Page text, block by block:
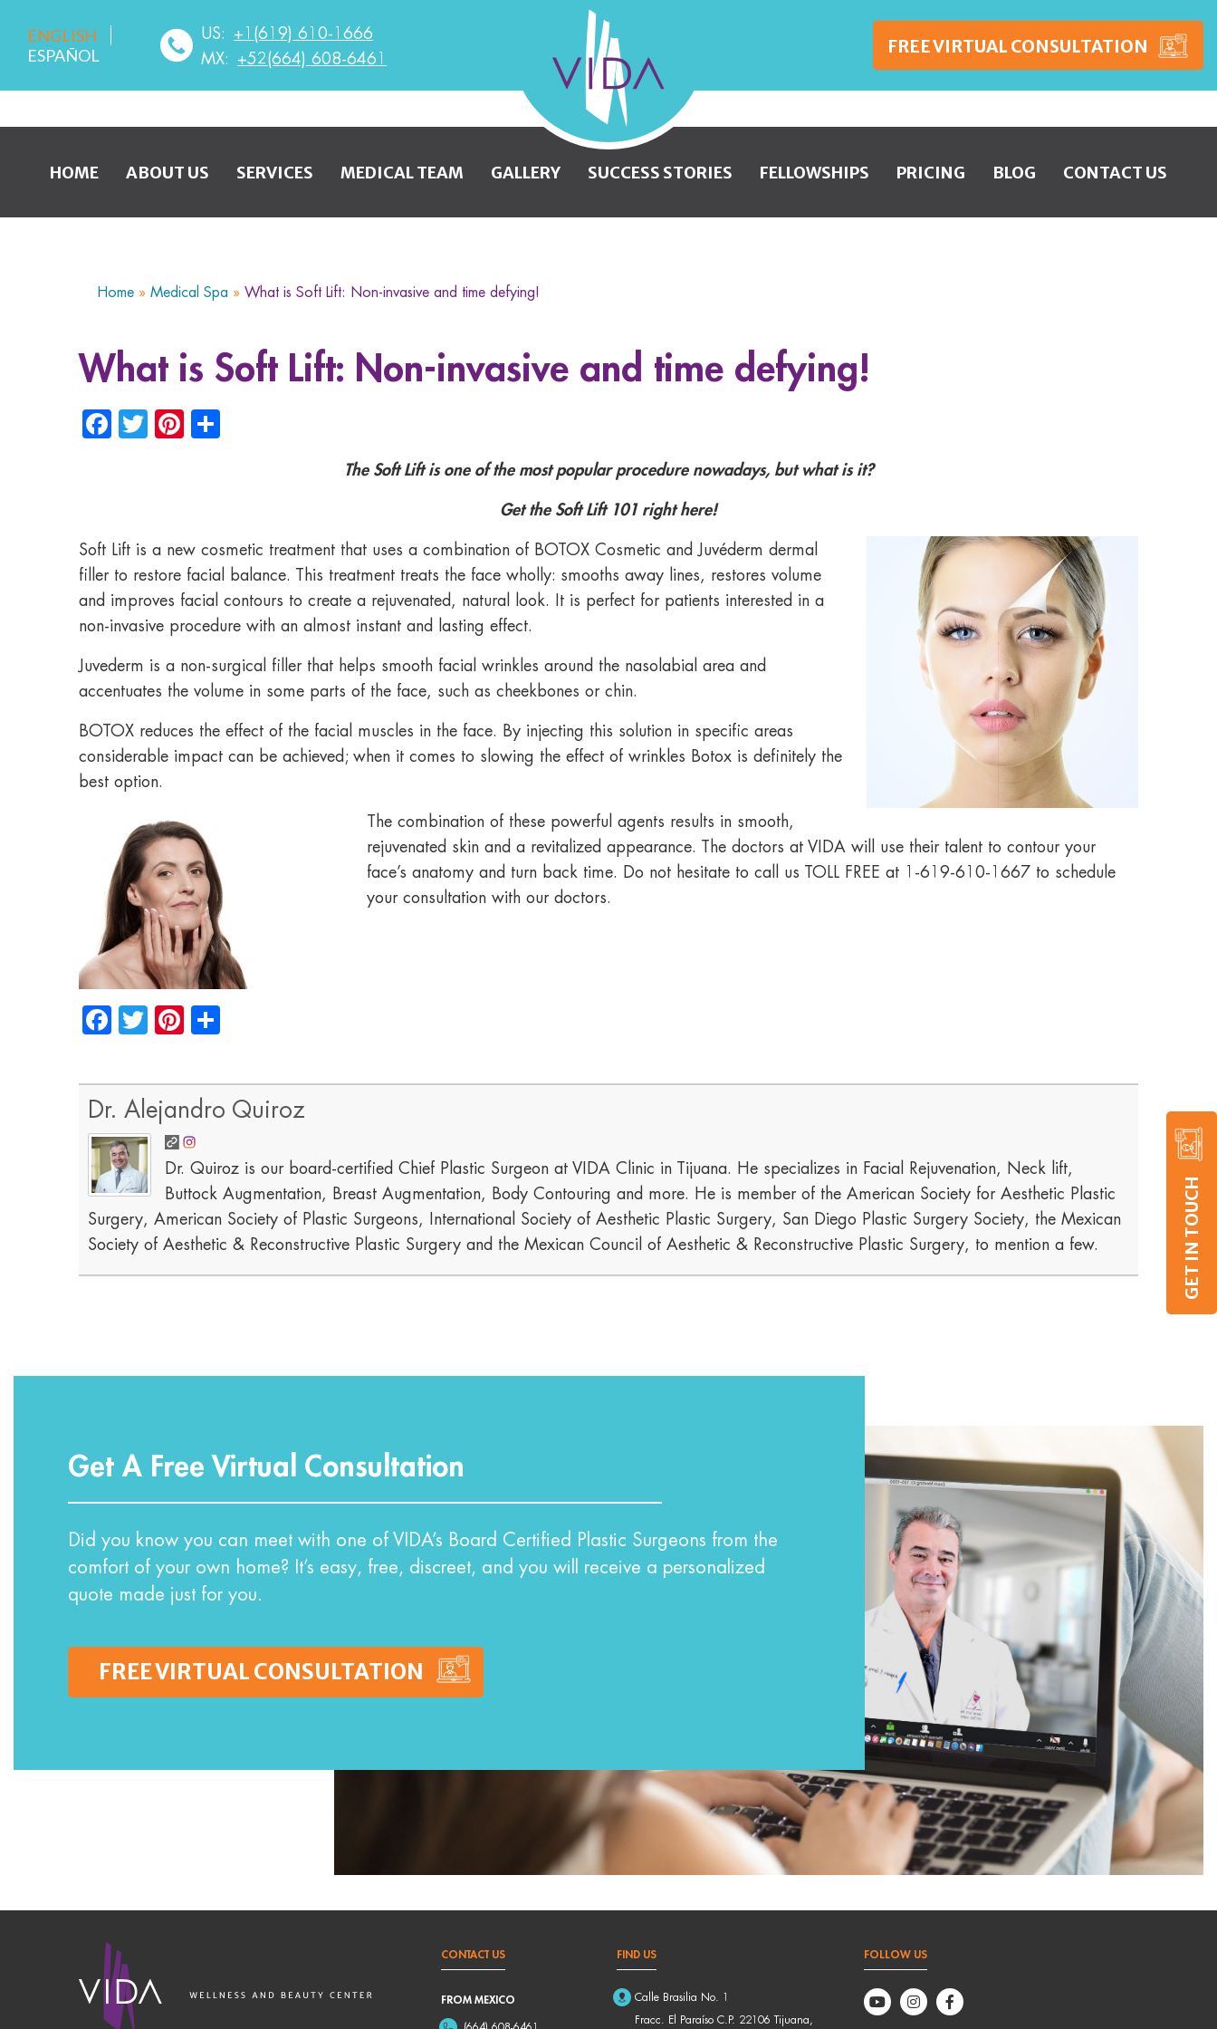
GET IN TOUCH
Wellness
and
Beauty
ENGLISH
ESPAÑOL
US: +1(619) 610-1666
MX: +52(664) 608-6461
FREE VIRTUAL CONSULTATION
HOME ABOUT US SERVICES MEDICAL TEAM GALLERY SUCCESS STORIES FELLOWSHIPS PRICING BLOG CONTACT US
Home » Medical Spa » What is Soft Lift: Non-invasive and time defying!
What is Soft Lift: Non-invasive and time defying!
Facebook
TwitterPinterest
The Soft Lift is one of the most popular procedure nowadays, but what is it?
Get the Soft Lift 101 right here!
Soft Lift is a new cosmetic treatment that uses a combination of BOTOX Cosmetic and Juvéderm dermal
filler to restore facial balance. This treatment treats the face wholly: smooths away lines, restores volume
and improves facial contours to create a rejuvenated, natural look. It is perfect for patients interested in a
non-invasive procedure with an almost instant and lasting effect.
Juvederm is a non-surgical filler that helps smooth facial wrinkles around the nasolabial area and
accentuates the volume in some parts of the face, such as cheekbones or chin.
BOTOX reduces the effect of the facial muscles in the face. By injecting this solution in specific areas
considerable impact can be achieved; when it comes to slowing the effect of wrinkles Botox is definitely the
best option.
The combination of these powerful agents results in smooth,
rejuvenated skin and a revitalized appearance. The doctors at VIDA will use their talent to contour your
face’s anatomy and turn back time. Do not hesitate to call us TOLL FREE at 1-619-610-1667 to schedule
your consultation with our doctors.
Facebook
TwitterPinterest
Dr. Alejandro Quiroz
Dr. Quiroz is our board-certified Chief Plastic Surgeon at VIDA Clinic in Tijuana. He specializes in Facial Rejuvenation, Neck lift,
Buttock Augmentation, Breast Augmentation, Body Contouring and more. He is member of the American Society for Aesthetic Plastic
Surgery, American Society of Plastic Surgeons, International Society of Aesthetic Plastic Surgery, San Diego Plastic Surgery Society, the Mexican
Society of Aesthetic & Reconstructive Plastic Surgery and the Mexican Council of Aesthetic & Reconstructive Plastic Surgery, to mention a few.
Get A Free Virtual Consultation
Did you know you can meet with one of VIDA’s Board Certified Plastic Surgeons from the
comfort of your own home? It’s easy, free, discreet, and you will receive a personalized
quote made just for you.
FREE VIRTUAL CONSULTATION
CONTACT US
FROM MEXICO
FIND US
Calle Brasilia No. 1
Fracc. El Paraíso C.P. 22106 Tijuana,
FOLLOW US